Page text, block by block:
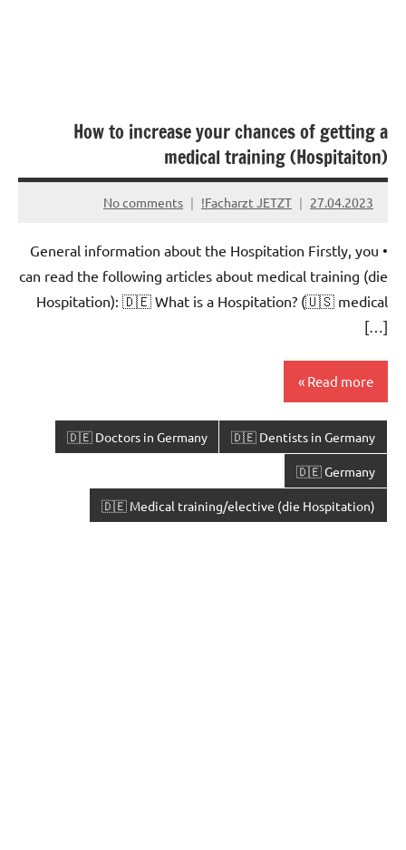
How to increase your chances of getting a
medical training (Hospitaiton)
27.04.2023
Facharzt JETZT!
No comments
• General information about the Hospitation Firstly, you
can read the following articles about medical training (die
Hospitation): 🇩🇪 What is a Hospitation? (🇺🇸 medical
[…]
Read more
🇩🇪 Dentists in Germany
🇩🇪 Doctors in Germany
🇩🇪 Germany
🇩🇪 Medical training/elective (die Hospitation)